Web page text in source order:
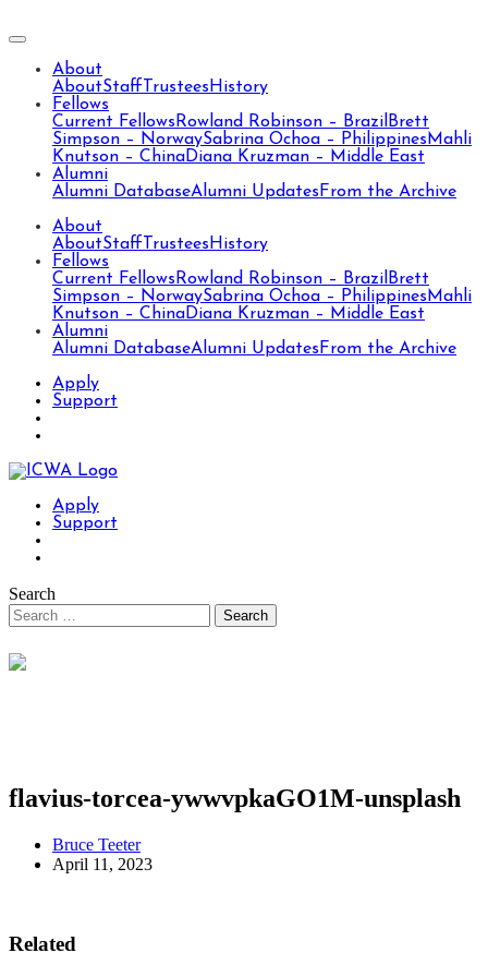
About
AboutStaff Trustees History
Fellows
Current Fellows Rowland Robinson – Brazil Brett
Simpson – NorwaySabrina Ochoa – Philippines Mahli
Knutson – ChinaDiana Kruzman – Middle East
Alumni
Alumni DatabaseAlumni Updates From the Archive
About
AboutStaff Trustees History
Fellows
Current Fellows Rowland Robinson – Brazil Brett
Simpson – NorwaySabrina Ochoa – Philippines Mahli
Knutson – ChinaDiana Kruzman – Middle East
Alumni
Alumni DatabaseAlumni Updates From the Archive
Apply
Support
Apply
Support
Search
flavius-torcea-ywwvpkaGO1M-unsplash
Bruce Teeter
April 11, 2023
Related